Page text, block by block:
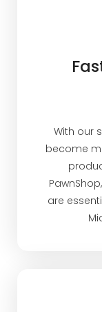
With our
become
are